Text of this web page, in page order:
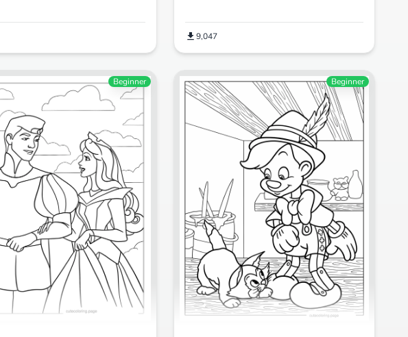
9,047
Beginner Beginner